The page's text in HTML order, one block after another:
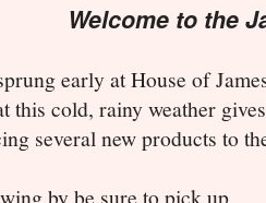
Welcome to the
early at House of
this cold, rainy weather
several new products to
by be sure to pick up